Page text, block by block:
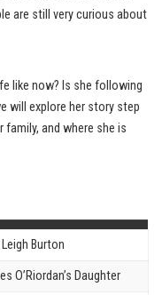
are still very curious about
like now? Is she following
will explore her story step
family, and where she is
Burton
O’Riordan’s Daughter